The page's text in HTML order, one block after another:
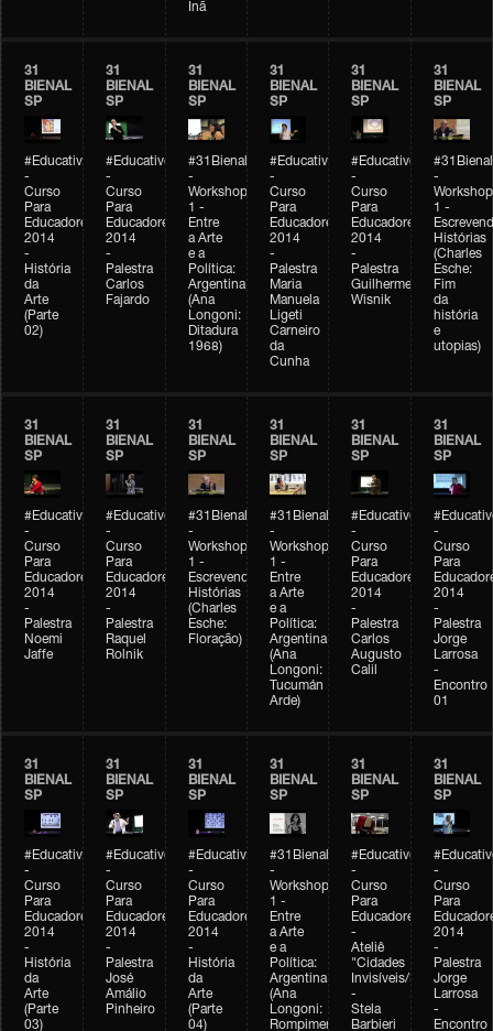
Inã
31
BIENAL
SP
#Educativobienal
-
Curso
Para
Educadores
2014
-
História
da
Arte
(Parte
02)
31
BIENAL
SP
#Educativobienal
-
Curso
Para
Educadores
2014
-
Palestra
Carlos
Fajardo
31
BIENAL
SP
#31Bienal
-
Workshop
1 -
Entre
a Arte
e a
Política:
Argentina
(Ana
Longoni:
Ditadura
1968)
31
BIENAL
SP
#Educativobienal
-
Curso
Para
Educadores
2014
-
Palestra
Maria
Manuela
Ligeti
Carneiro
da
Cunha
31
BIENAL
SP
#Educativobienal
-
Curso
Para
Educadores
2014
-
Palestra
Guilherme
Wisnik
31
BIENAL
SP
#31Bienal
-
Workshop
1 -
Histórias
(Charles
Esche:
Fim
da
história
e
utopias)
31
BIENAL
SP
#Educativobienal
-
Curso
Para
Educadores
2014
-
Palestra
Noemi
Jaffe
31
BIENAL
SP
#Educativobienal
-
Curso
Para
Educadores
2014
-
Palestra
Raquel
Rolnik
31
BIENAL
SP
#31Bienal
-
Workshop
1 -
Escrevendo
Histórias
(Charles
Esche:
Floração)
31
BIENAL
SP
#31Bienal
-
Workshop
1 -
Entre
a Arte
e a
Política:
Argentina
(Ana
Longoni:
Tucumán
Arde)
31
BIENAL
SP
#Educativobienal
-
Curso
Para
Educadores
2014
-
Palestra
Carlos
Augusto
Calil
31
BIENAL
SP
-
Curso
Para
2014
-
Palestra
Jorge
Larrosa
-
Encontro
01
31
BIENAL
SP
#Educativobienal
-
Curso
Para
Educadores
2014
-
História
da
Arte
(Parte
03)
31
BIENAL
SP
#Educativobienal
-
Curso
Para
Educadores
2014
-
Palestra
José
Amálio
Pinheiro
31
BIENAL
SP
#Educativobienal
-
Curso
Para
Educadores
2014
-
História
da
Arte
(Parte
04)
31
BIENAL
SP
#31Bienal
-
Workshop
1 -
Entre
a Arte
e a
Política:
Argentina
(Ana
Longoni:
Rompimento)
31
BIENAL
SP
#Educativobienal
-
Curso
Para
Educadores
-
Ateliê
"Cidades
Invisíveis/Possíveis"
-
Stela
Barbieri
31
BIENAL
SP
-
Curso
Para
2014
-
Palestra
Jorge
Larrosa
-
Encontro